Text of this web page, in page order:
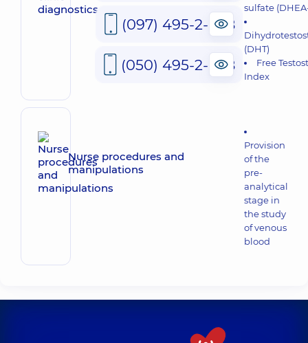
sulfate
(DHT)
Free
Index
Nurse procedures and
manipulations
Provision
of the
pre-
analytical
stage in
the study
of venous
blood
(097) 495-2-888
(050) 495-2-888